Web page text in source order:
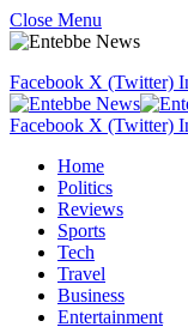
Close Menu
Facebook X (Twitter)
Facebook X (Twitter)
Home
Politics
Reviews
Sports
Tech
Travel
Business
Entertainment